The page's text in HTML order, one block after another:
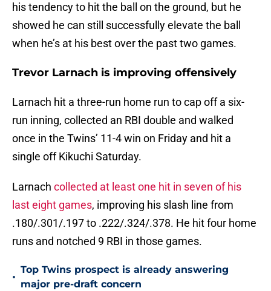
his tendency to hit the ball on the ground, but he
showed he can still successfully elevate the ball
when he’s at his best over the past two games.
Trevor Larnach is improving offensively
Larnach hit a three-run home run to cap off a six-
run inning, collected an RBI double and walked
once in the Twins’ 11-4 win on Friday and hit a
single off Kikuchi Saturday.
Larnach collected at least one hit in seven of his
last eight games, improving his slash line from
.180/.301/.197 to .222/.324/.378. He hit four home
runs and notched 9 RBI in those games.
•
Top Twins prospect is already answering
major pre-draft concern